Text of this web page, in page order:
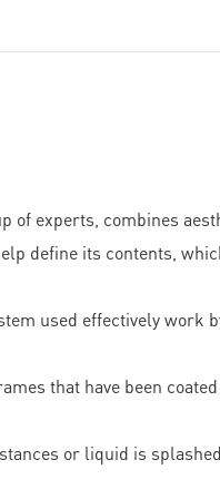
of experts, combines
define its contents,
used effectively
that have been
or liquid is